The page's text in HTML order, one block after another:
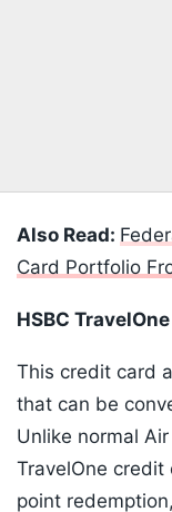
Also Read:
Card Portfolio
HSBC
This credit card
that can be
Unlike normal
TravelOne
point